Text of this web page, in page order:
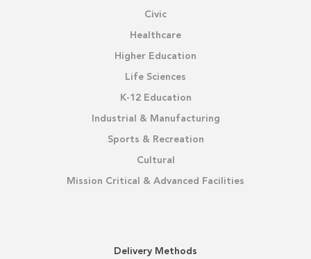
Civic
Healthcare
Higher Education
Life Sciences
K-12 Education
Industrial & Manufacturing
Sports & Recreation
Cultural
Mission Critical & Advanced Facilities
Delivery Methods